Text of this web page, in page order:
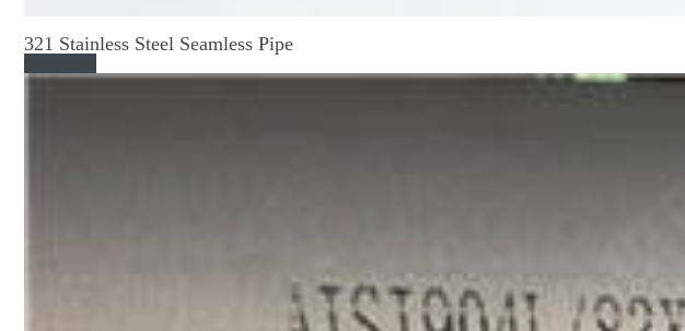
321 Stainless Steel Seamless Pipe